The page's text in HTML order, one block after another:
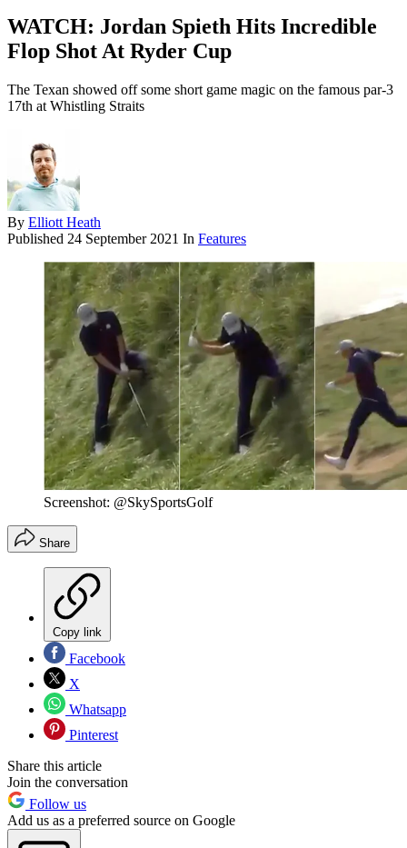
WATCH: Jordan Spieth Hits Incredible
Flop Shot At Ryder Cup
The Texan showed off some short game magic on the famous par-3
17th at Whistling Straits
By Elliott Heath
Published 24 September 2021 In Features
Screenshot: @SkySportsGolf
Share
Copy link
Facebook
X
Whatsapp
Pinterest
Share this article
Join the conversation
Follow us
Add us as a preferred source on Google